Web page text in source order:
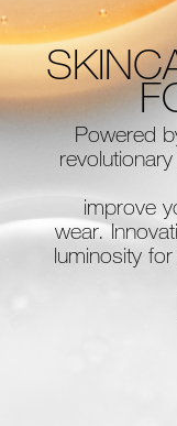
Powered
improve
wear.
luminosity